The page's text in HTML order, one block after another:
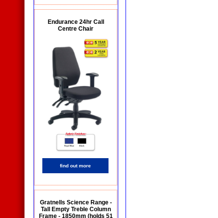
Endurance 24hr Call
Centre Chair
find out more
Gratnells Science Range -
Tall Empty Treble Column
Frame - 1850mm (holds 51